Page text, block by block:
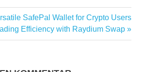
SafePal Wallet for Crypto Users
Efficiency with Raydium Swap